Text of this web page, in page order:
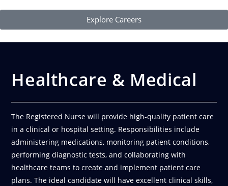
Explore Careers
Healthcare & Medical
The Registered Nurse will provide high-quality patient care
in a clinical or hospital setting. Responsibilities include
administering medications, monitoring patient conditions,
performing diagnostic tests, and collaborating with
healthcare teams to create and implement patient care
plans. The ideal candidate will have excellent clinical skills,